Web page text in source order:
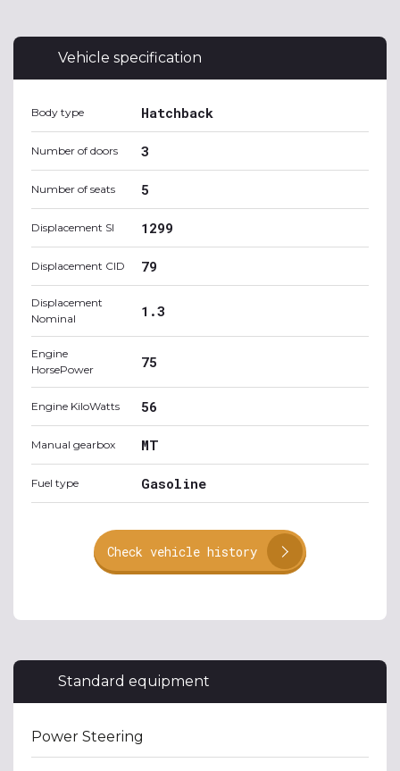
Vehicle specification
Body type Hatchback
Number of doors 3
Number of seats 5
Displacement SI 1299
Displacement CID 79
Displacement
Nominal
1.3
Engine
HorsePower
75
Engine KiloWatts 56
Manual gearbox MT
Fuel type Gasoline
Check vehicle history
Standard equipment
Power Steering